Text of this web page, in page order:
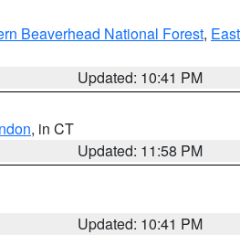
Beaverhead National Forest,
Updated: 10:41 PM
, in CT
Updated: 11:58 PM
Updated: 10:41 PM